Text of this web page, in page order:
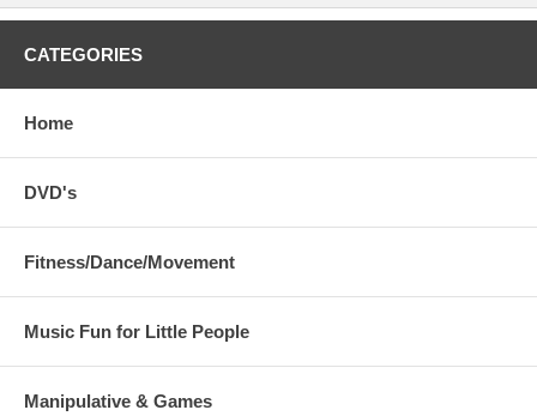
CATEGORIES
Home
DVD's
Fitness/Dance/Movement
Music Fun for Little People
Manipulative & Games